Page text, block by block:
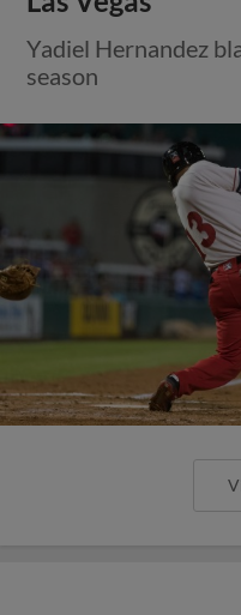
Yadiel Hernandez
season